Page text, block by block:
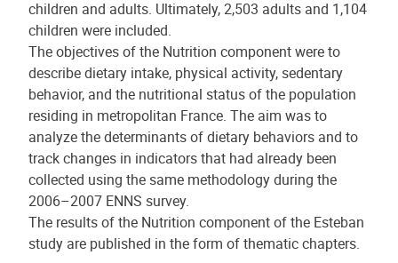
children and adults. Ultimately, 2,503 adults and 1,104
children were included.
The objectives of the Nutrition component were to
describe dietary intake, physical activity, sedentary
behavior, and the nutritional status of the population
residing in metropolitan France. The aim was to
analyze the determinants of dietary behaviors and to
track changes in indicators that had already been
collected using the same methodology during the
2006–2007 ENNS survey.
The results of the Nutrition component of the Esteban
study are published in the form of thematic chapters.